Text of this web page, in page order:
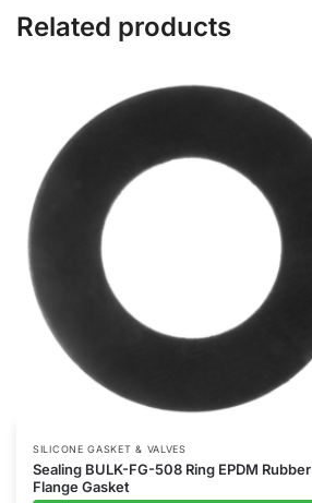
Related products
SILICONE GASKET & VALVES
Sealing BULK-FG-508 Ring EPDM Rubber
Flange Gasket